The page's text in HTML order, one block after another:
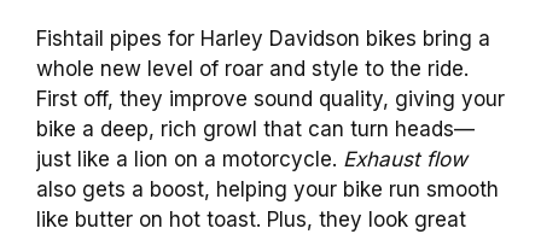
Fishtail pipes for Harley Davidson bikes bring a
whole new level of roar and style to the ride.
First off, they improve sound quality, giving your
bike a deep, rich growl that can turn heads—
just like a lion on a motorcycle. Exhaust flow
also gets a boost, helping your bike run smooth
like butter on hot toast. Plus, they look great